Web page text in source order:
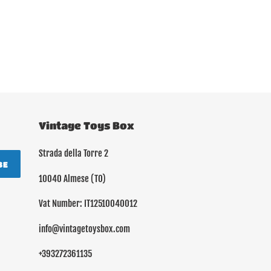
Vintage Toys Box
Strada della Torre 2
10040 Almese (TO)
Vat Number: IT12510040012
info@vintagetoysbox.com
+393272361135